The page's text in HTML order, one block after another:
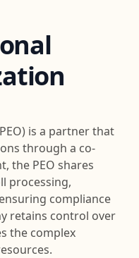
is a partner that
through a co-
the PEO shares
processing,
compliance
retains control over
the complex